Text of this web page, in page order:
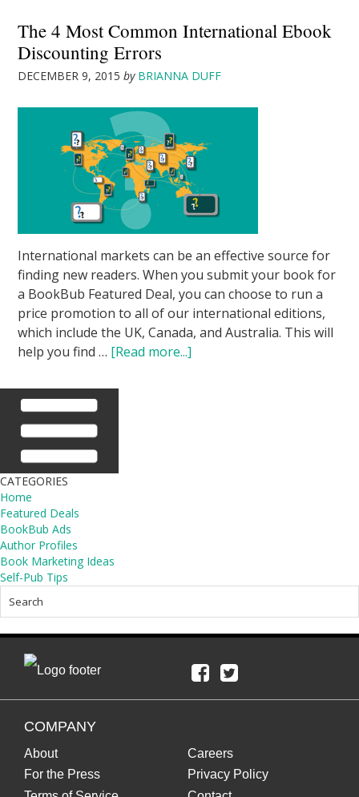
The 4 Most Common International Ebook
Discounting Errors
DECEMBER 9, 2015 by BRIANNA DUFF
International markets can be an effective source for
finding new readers. When you submit your book for
a BookBub Featured Deal, you can choose to run a
price promotion to all of our international editions,
which include the UK, Canada, and Australia. This will
help you find … [Read more...]
CATEGORIES
Home
Featured Deals
BookBub Ads
Author Profiles
Book Marketing Ideas
Self-Pub Tips
COMPANY
About
Careers
For the Press
Privacy Policy